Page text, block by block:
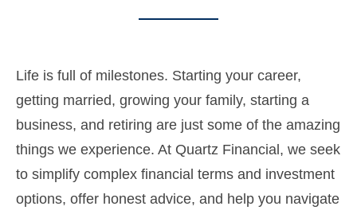
Life is full of milestones. Starting your career,
getting married, growing your family, starting a
business, and retiring are just some of the amazing
things we experience. At Quartz Financial, we seek
to simplify complex financial terms and investment
options, offer honest advice, and help you navigate